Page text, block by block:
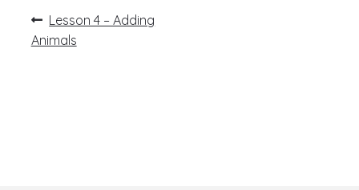
Post
navigation
Previous
post:
Lesson 4 – Adding
Animals